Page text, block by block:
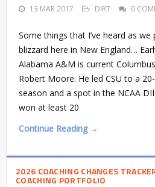
13 MAR 2017 DIRT 0
Some things that I’ve heard as
blizzard here in New England…
Alabama A&M is current
Robert Moore. He led CSU to a
season and a spot in the NCAA
won at least 20
Continue Reading →
2026 COACHING CHANGES
COACHING PORTFOLIO